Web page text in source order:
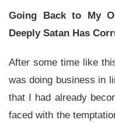
Going Back to My
Deeply Satan Has
After some time like
was doing business in
that I had already
faced with the